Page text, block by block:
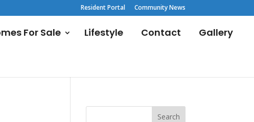
Resident Portal Community News
For Sale Lifestyle Contact Gallery